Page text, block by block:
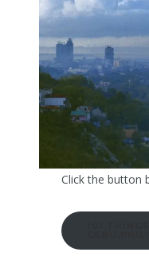
Click the button